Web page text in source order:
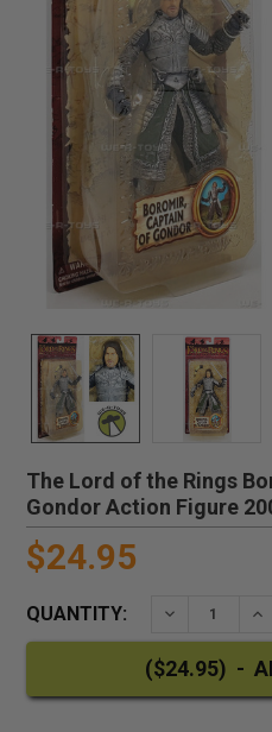
The Lord of the Rings
Gondor Action Figure
$24.95
QUANTITY: DECREASE